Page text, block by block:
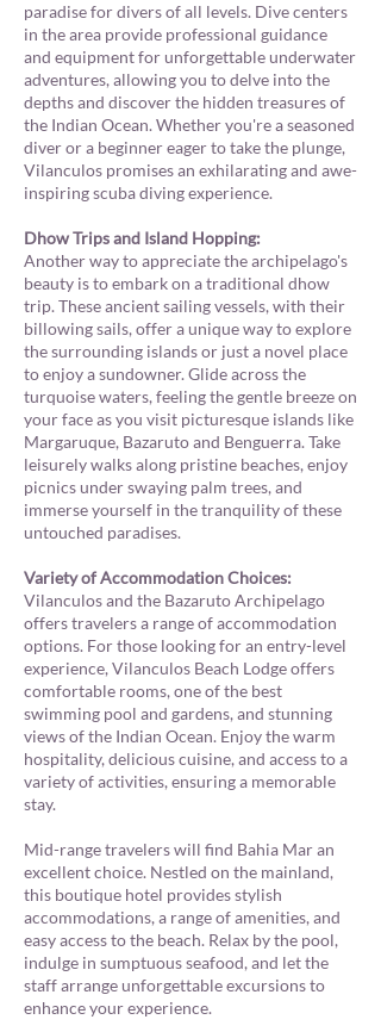
paradise for divers of all levels. Dive centers
in the area provide professional guidance
and equipment for unforgettable underwater
adventures, allowing you to delve into the
depths and discover the hidden treasures of
the Indian Ocean. Whether you're a seasoned
diver or a beginner eager to take the plunge,
Vilanculos promises an exhilarating and awe-
inspiring scuba diving experience.
Dhow Trips and Island Hopping:
Another way to appreciate the archipelago's
beauty is to embark on a traditional dhow
trip. These ancient sailing vessels, with their
billowing sails, offer a unique way to explore
the surrounding islands or just a novel place
to enjoy a sundowner. Glide across the
turquoise waters, feeling the gentle breeze on
your face as you visit picturesque islands like
Margaruque, Bazaruto and Benguerra. Take
leisurely walks along pristine beaches, enjoy
picnics under swaying palm trees, and
immerse yourself in the tranquility of these
untouched paradises.
Variety of Accommodation Choices:
Vilanculos and the Bazaruto Archipelago
offers travelers a range of accommodation
options. For those looking for an entry-level
experience, Vilanculos Beach Lodge offers
comfortable rooms, one of the best
swimming pool and gardens, and stunning
views of the Indian Ocean. Enjoy the warm
hospitality, delicious cuisine, and access to a
variety of activities, ensuring a memorable
stay.
Mid-range travelers will find Bahia Mar an
excellent choice. Nestled on the mainland,
this boutique hotel provides stylish
accommodations, a range of amenities, and
easy access to the beach. Relax by the pool,
indulge in sumptuous seafood, and let the
staff arrange unforgettable excursions to
enhance your experience.